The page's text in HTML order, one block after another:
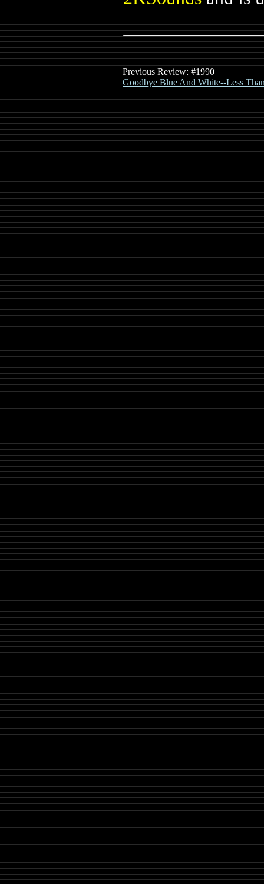
Previous Review: #1990
Goodbye Blue And White--Less